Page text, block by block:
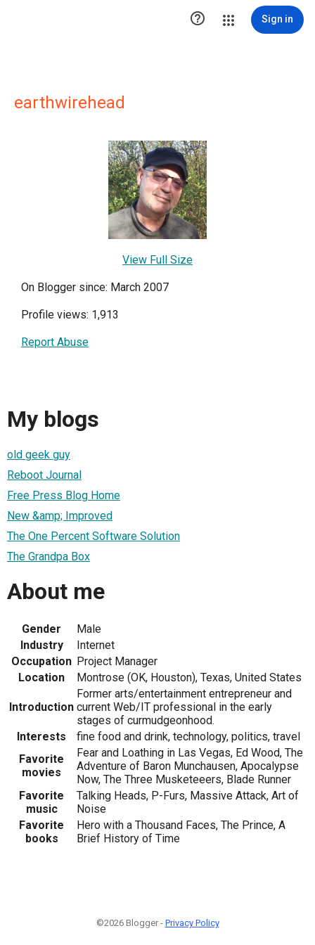
 Sign in
earthwirehead
View Full Size
On Blogger since: March 2007
Profile views: 1,913
Report Abuse
My blogs
old geek guy
Reboot Journal
Free Press Blog Home
New &amp; Improved
The One Percent Software Solution
The Grandpa Box
About me
Gender
Male
Industry
Internet
Occupation Project Manager
Location
Montrose (OK, Houston), Texas, United States
Introduction
Former arts/entertainment entrepreneur and
current Web/IT professional in the early
stages of curmudgeonhood.
Interests
fine food and drink, technology, politics, travel
Favorite
movies
Fear and Loathing in Las Vegas, Ed Wood, The
Adventure of Baron Munchausen, Apocalypse
Now, The Three Musketeeers, Blade Runner
Favorite
music
Talking Heads, P-Furs, Massive Attack, Art of
Noise
Favorite
books
Hero with a Thousand Faces, The Prince, A
Brief History of Time
©2026 Blogger - Privacy Policy